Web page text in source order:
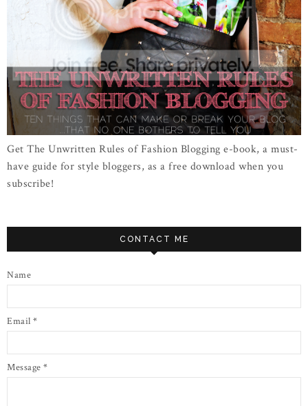
Get The Unwritten Rules of Fashion Blogging e-book, a must-
have guide for style bloggers, as a free download when you
subscribe!
CONTACT ME
Name
Email *
Message *